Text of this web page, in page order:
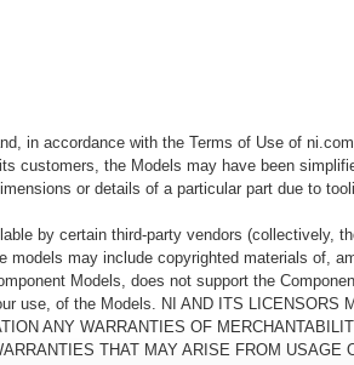
in accordance with the Terms of Use of
customers, the Models may have been
or details of a particular part due to
by certain third-party vendors (collectively,
may include copyrighted materials of,
Models, does not support the
use, of the Models. NI AND ITS LICENSORS
ANY WARRANTIES OF
THAT MAY ARISE FROM USAGE